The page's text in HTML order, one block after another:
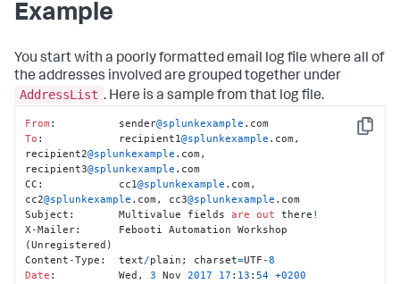
Example
You start with a poorly formatted email log file where all of
the addresses involved are grouped together under
AddressList . Here is a sample from that log file.
Copy
From :          sender@splunkexample
To :            recipient1@splunkexample .com,
recipient2@splunkexample .com,
recipient3@splunkexample .com
CC:            cc1@splunkexample .com,
cc2@splunkexample .com, cc3@splunkexample .com
Subject:       Multivalue fields are out there !
X-Mailer:      Febooti Automation Workshop
(Unregistered)
Content-Type:  text/plain; charset=UTF-8
Date :          Wed, 3 Nov 2017 17 : 13 :54 +0200